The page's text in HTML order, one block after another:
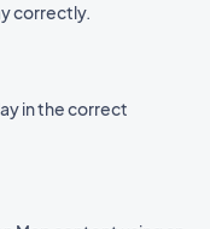
correctly.
in the correct